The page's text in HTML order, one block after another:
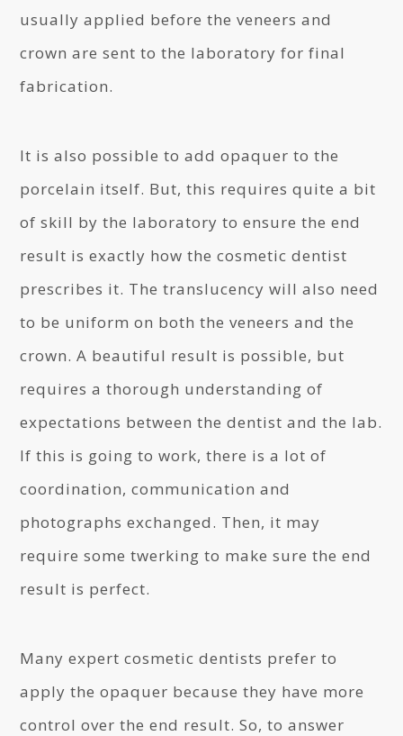
usually applied before the veneers and
crown are sent to the laboratory for final
fabrication.
It is also possible to add opaquer to the
porcelain itself. But, this requires quite a bit
of skill by the laboratory to ensure the end
result is exactly how the cosmetic dentist
prescribes it. The translucency will also need
to be uniform on both the veneers and the
crown. A beautiful result is possible, but
requires a thorough understanding of
expectations between the dentist and the lab.
If this is going to work, there is a lot of
coordination, communication and
photographs exchanged. Then, it may
require some twerking to make sure the end
result is perfect.
Many expert cosmetic dentists prefer to
apply the opaquer because they have more
control over the end result. So, to answer